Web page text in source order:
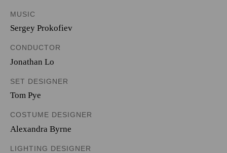
MUSIC
Sergey Prokofiev
CONDUCTOR
Jonathan Lo
SET DESIGNER
Tom Pye
COSTUME DESIGNER
Alexandra Byrne
LIGHTING DESIGNER